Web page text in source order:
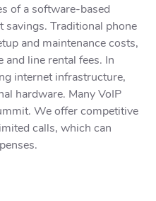
of a software-based
Traditional phone
and maintenance costs,
line rental fees. In
internet infrastructure,
hardware. Many VoIP
We offer competitive
calls, which can